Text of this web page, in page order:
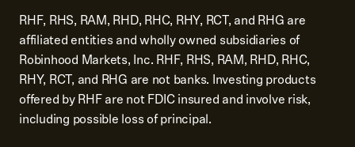
RHF, RHS, RAM, RHD, RHC, RHY, RCT, and RHG are
affiliated entities and wholly owned subsidiaries of
Robinhood Markets, Inc. RHF, RHS, RAM, RHD, RHC,
RHY, RCT, and RHG are not banks. Investing products
offered by RHF are not FDIC insured and involve risk,
including possible loss of principal.